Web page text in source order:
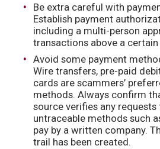
Be extra careful with
Establish payment
including a multi-person
transactions above a
Avoid some payment
Wire transfers, pre-paid
cards are scammers’
methods. Always confirm
source verifies any
untraceable methods such
pay by a written company.
trail has been created.